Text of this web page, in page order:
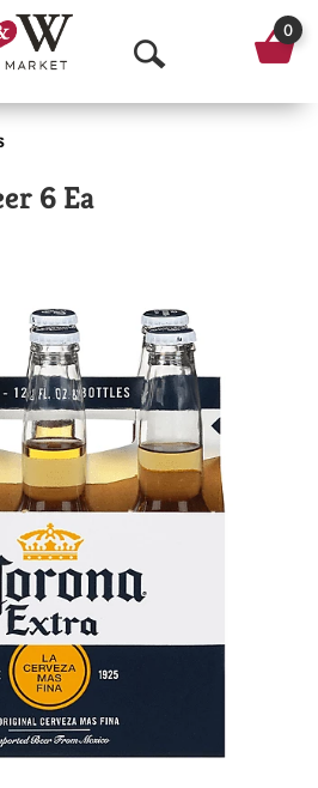
O
p
e
a
r
c
h
0
6 Ea